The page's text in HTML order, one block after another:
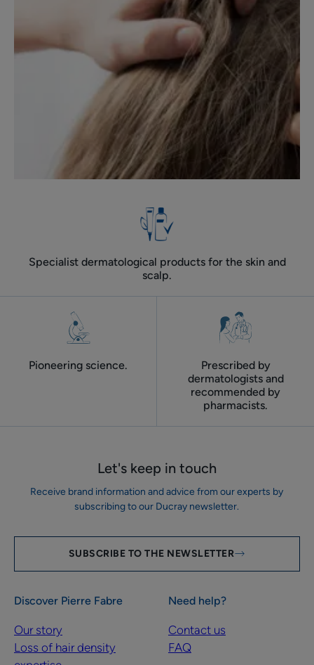
Specialist dermatological products for the skin and
scalp.
Pioneering science.
Prescribed by
dermatologists and
recommended by
pharmacists.
Let's keep in touch
Receive brand information and advice from our experts by
subscribing to our Ducray newsletter.
SUBSCRIBE TO THE NEWSLETTER
Discover Pierre Fabre
Our story
Loss of hair density
Need help?
Contact us
FAQ